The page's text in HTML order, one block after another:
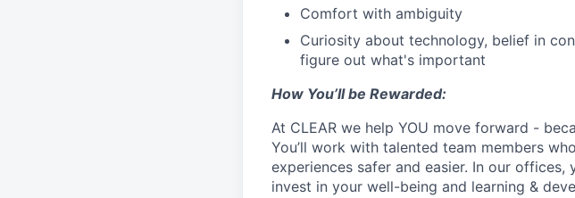
Comfort with ambiguity
Curiosity about technology, belief in
figure out what's important
How You’ll be Rewarded:
At CLEAR we help YOU move forward -
You’ll work with talented team members
experiences safer and easier. In our offices,
invest in your well-being and learning &